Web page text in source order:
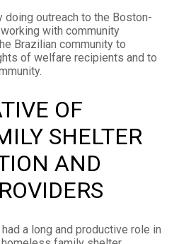
doing outreach to the Boston-
with community
Brazilian community to
of welfare recipients and to
OF
SHELTER
AND
a long and productive role in